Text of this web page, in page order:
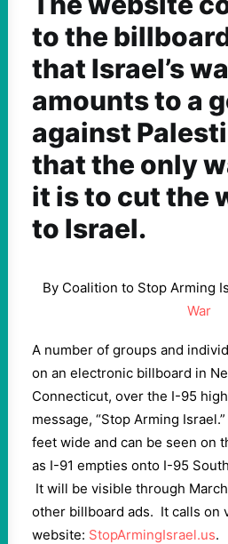
to the
that Israel’s
amounts to a
against
that the only
it is to cut the
to Israel.
By Coalition to Stop Arming
War
A number of groups and
on an electronic billboard in
Connecticut, over the I-95
message, “Stop Arming
feet wide and can be seen on
as I-91 empties onto I-95
It will be visible through
other billboard ads. It calls on
website: StopArmingIsrael.us.